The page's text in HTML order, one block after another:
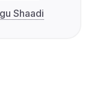
Shaadi